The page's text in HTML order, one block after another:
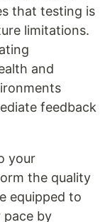
that testing is
limitations.
and
feedback
your
the quality
equipped to
pace by